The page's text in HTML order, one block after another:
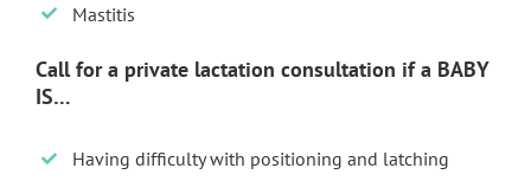
Mastitis
Call for a private lactation consultation if a BABY
IS…
Having difficulty with positioning and latching